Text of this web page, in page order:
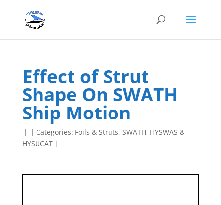
Effect of Strut
Shape On SWATH
Ship Motion
| | Categories: Foils & Struts, SWATH, HYSWAS &
HYSUCAT |